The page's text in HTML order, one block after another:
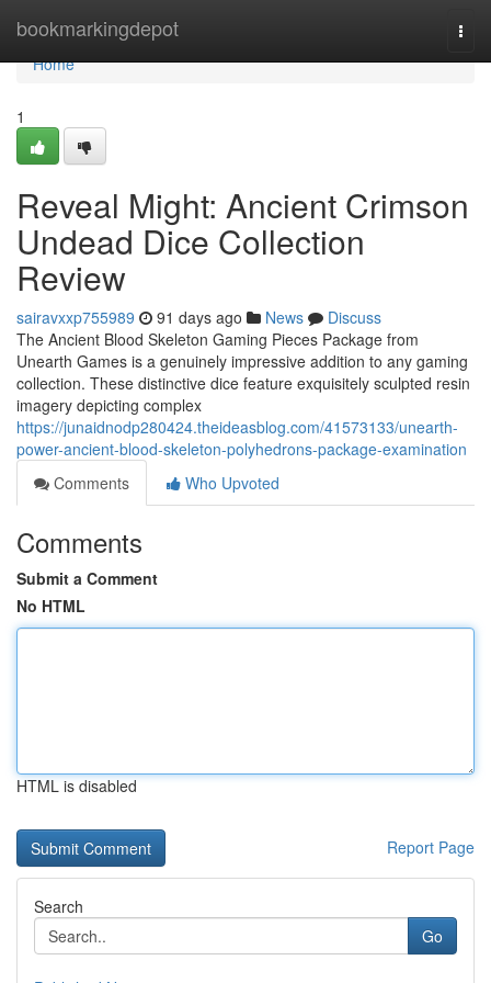
bookmarkingdepot
Home
Home
1
Reveal Might: Ancient Crimson
Undead Dice Collection
Review
sairavxxp755989 91 days ago News
Discuss
The Ancient Blood Skeleton Gaming Pieces Package from
Unearth Games is a genuinely impressive addition to any gaming
collection. These distinctive dice feature exquisitely sculpted resin
imagery depicting complex
https://junaidnodp280424.theideasblog.com/41573133/unearth-
power-ancient-blood-skeleton-polyhedrons-package-examination
Comments
Who Upvoted
Comments
Submit a Comment
No HTML
HTML is disabled
Report Page
Search
Go